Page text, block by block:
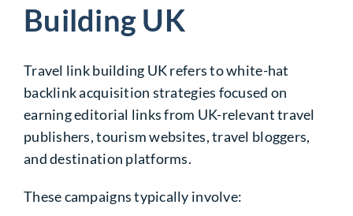
Building UK
Travel link building UK refers to white-hat
backlink acquisition strategies focused on
earning editorial links from UK-relevant travel
publishers, tourism websites, travel bloggers,
and destination platforms.
These campaigns typically involve: